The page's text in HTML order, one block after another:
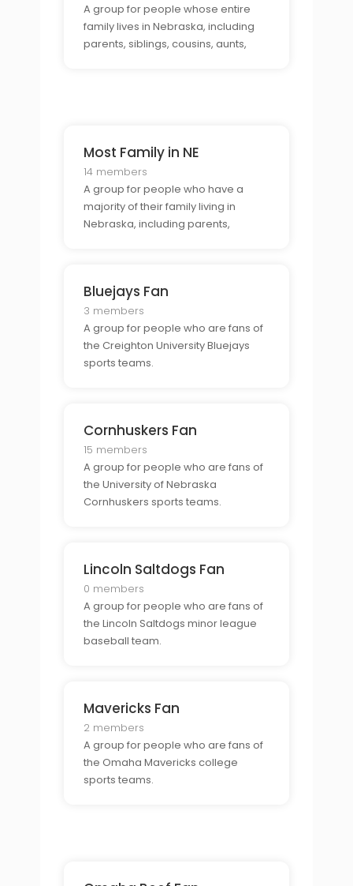
A group for people whose entire
family lives in Nebraska, including
parents, siblings, cousins, aunts,
Most Family in NE
14 members
A group for people who have a
majority of their family living in
Nebraska, including parents,
Bluejays Fan
3 members
A group for people who are fans of
the Creighton University Bluejays
sports teams.
Cornhuskers Fan
15 members
A group for people who are fans of
the University of Nebraska
Cornhuskers sports teams.
Lincoln Saltdogs Fan
0 members
A group for people who are fans of
the Lincoln Saltdogs minor league
baseball team.
Mavericks Fan
2 members
A group for people who are fans of
the Omaha Mavericks college
sports teams.